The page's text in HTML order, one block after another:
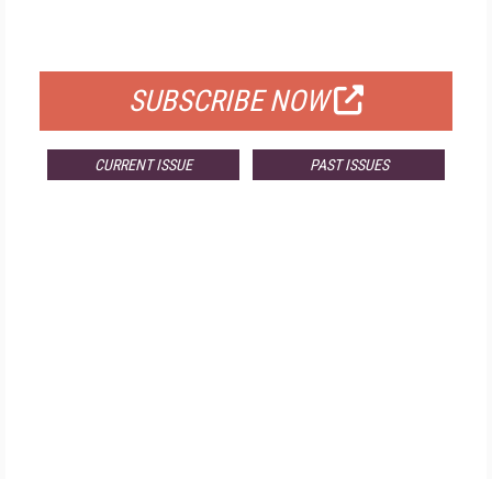
SUBSCRIBE NOW
CURRENT ISSUE PAST ISSUES